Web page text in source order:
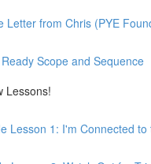
Letter from Chris (PYE
Scope and Sequence
Lessons!
Lesson 1: I'm Connected to